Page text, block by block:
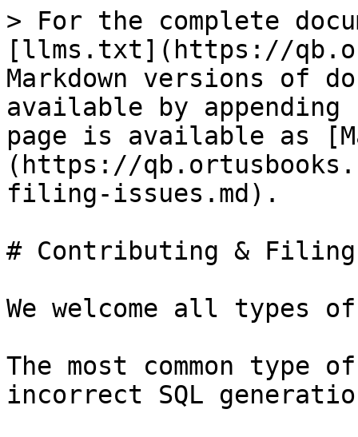
> For the complete
[llms.txt](https://
Markdown versions of
available by
page is available as
(https://
filing-issues.md).
# Contributing &
We welcome all types
The most common
incorrect SQL